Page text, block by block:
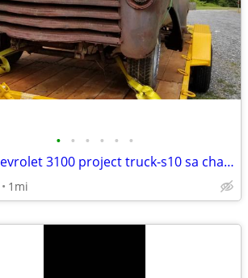
• • • • • •
1950 chevrolet 3100 project truck-s10 sa chasis-305 sbc
1mi